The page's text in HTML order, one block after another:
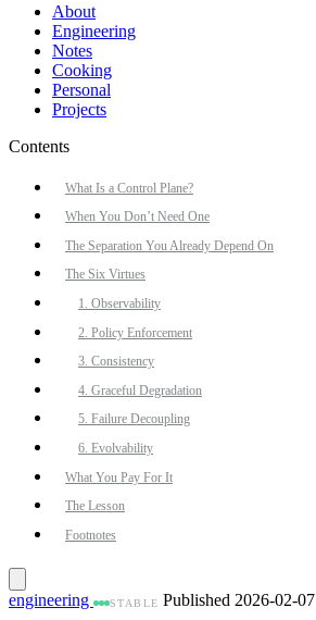
About
Engineering
Notes
Cooking
Personal
Projects
Contents
What Is a Control Plane?
When You Don’t Need One
The Separation You Already Depend On
The Six Virtues
1. Observability
2. Policy Enforcement
3. Consistency
4. Graceful Degradation
5. Failure Decoupling
6. Evolvability
What You Pay For It
The Lesson
Footnotes
engineering STABLE Published 2026-02-07